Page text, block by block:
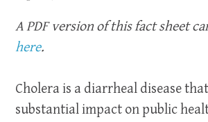
A PDF version of this fact sheet
here.
Cholera is a diarrheal disease
substantial impact on public